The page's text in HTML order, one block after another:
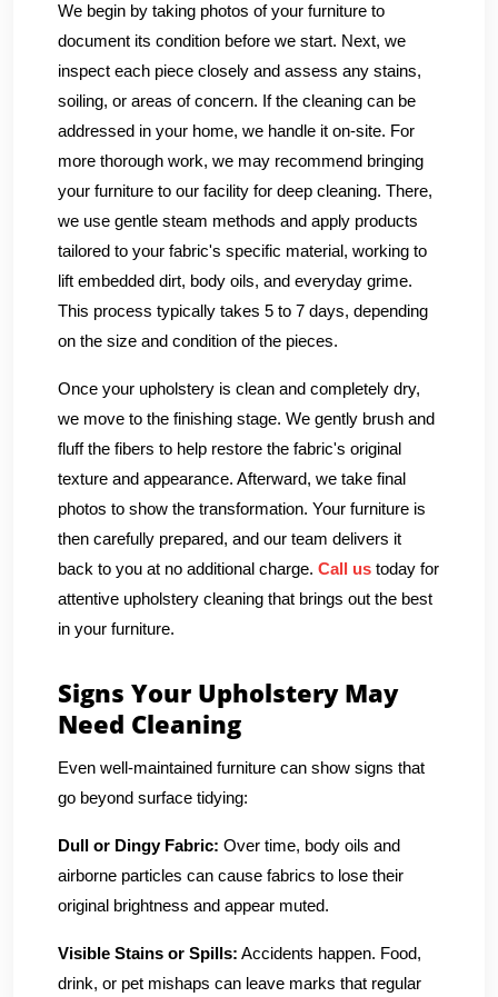
We begin by taking photos of your furniture to
document its condition before we start. Next, we
inspect each piece closely and assess any stains,
soiling, or areas of concern. If the cleaning can be
addressed in your home, we handle it on-site. For
more thorough work, we may recommend bringing
your furniture to our facility for deep cleaning. There,
we use gentle steam methods and apply products
tailored to your fabric's specific material, working to
lift embedded dirt, body oils, and everyday grime.
This process typically takes 5 to 7 days, depending
on the size and condition of the pieces.
Once your upholstery is clean and completely dry,
we move to the finishing stage. We gently brush and
fluff the fibers to help restore the fabric's original
texture and appearance. Afterward, we take final
photos to show the transformation. Your furniture is
then carefully prepared, and our team delivers it
back to you at no additional charge. Call us today for
attentive upholstery cleaning that brings out the best
in your furniture.
Signs Your Upholstery May
Need Cleaning
Even well-maintained furniture can show signs that
go beyond surface tidying:
Dull or Dingy Fabric: Over time, body oils and
airborne particles can cause fabrics to lose their
original brightness and appear muted.
Visible Stains or Spills: Accidents happen. Food,
drink, or pet mishaps can leave marks that regular